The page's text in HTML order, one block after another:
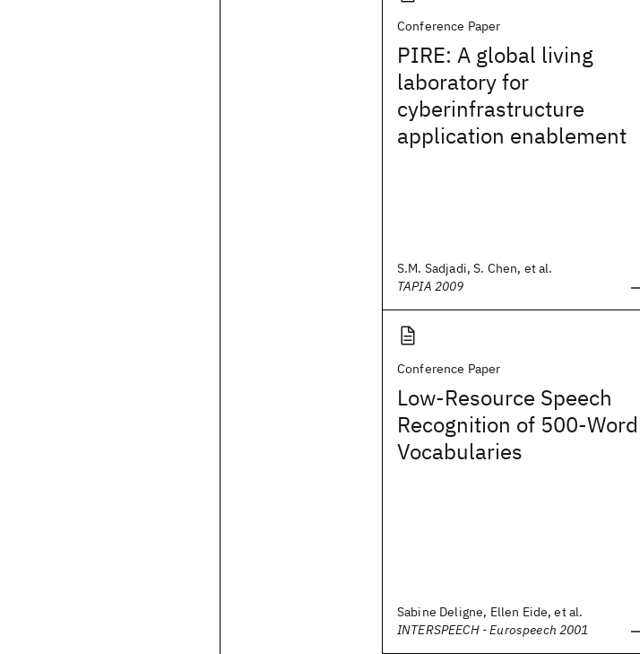
Conference Paper
PIRE: A global living
laboratory for
cyberinfrastructure
application enablement
S.M. Sadjadi, S. Chen, et al.
TAPIA 2009
Conference Paper
Low-Resource Speech
Recognition of 500-Word
Vocabularies
Sabine Deligne, Ellen Eide, et al.
INTERSPEECH - Eurospeech 2001